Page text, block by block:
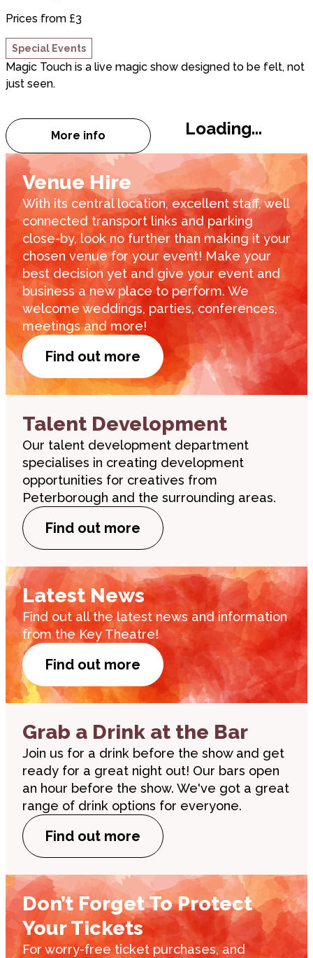
Prices from £3
Special Events
Magic Touch is a live magic show designed to be felt, not
just seen.
More info
about Magic Touch
Loading...
Venue Hire
With its central location, excellent staff, well
connected transport links and parking
close-by, look no further than making it your
chosen venue for your event! Make your
best decision yet and give your event and
business a new place to perform. We
welcome weddings, parties, conferences,
meetings and more!
Find out more
Talent Development
Our talent development department
specialises in creating development
opportunities for creatives from
Peterborough and the surrounding areas.
Find out more
Latest News
Find out all the latest news and information
from the Key Theatre!
Find out more
Grab a Drink at the Bar
Join us for a drink before the show and get
ready for a great night out! Our bars open
an hour before the show. We've got a great
range of drink options for everyone.
Find out more
Don’t Forget To Protect
Your Tickets
For worry-free ticket purchases, and